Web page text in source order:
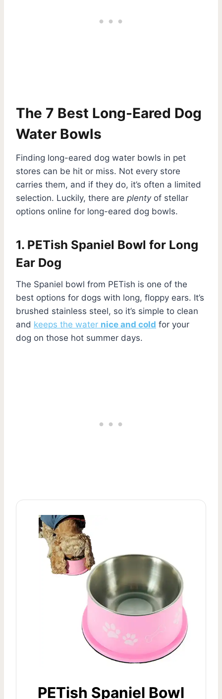
The 7 Best Long-Eared Dog
Water Bowls
Finding long-eared dog water bowls in pet
stores can be hit or miss. Not every store
carries them, and if they do, it’s often a limited
selection. Luckily, there are plentyof stellar
options online for long-eared dog bowls.
1. PETish Spaniel Bowl for Long
Ear Dog
The Spaniel bowl from PETish is one of the
best options for dogs with long, floppy ears. It’s
brushed stainless steel, so it’s simple to clean
and keeps the water nice and cold for your
dog on those hot summer days.
PETish Spaniel Bowl